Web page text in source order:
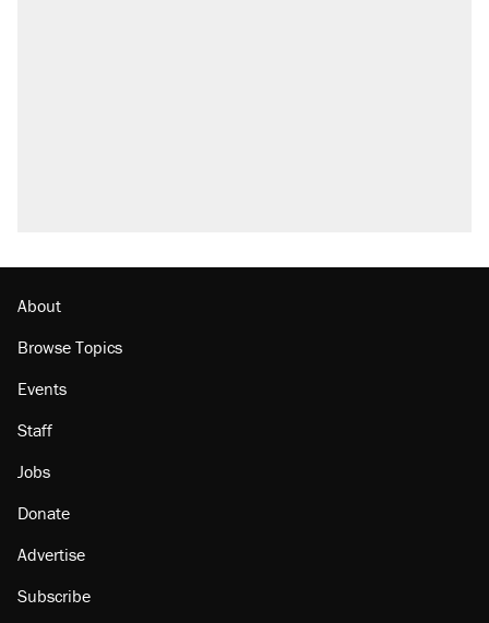
Podcast: How a top Democratic operative lost